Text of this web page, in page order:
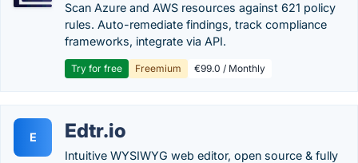
Scan Azure and AWS resources against 621 policy
rules. Auto-remediate findings, track compliance
frameworks, integrate via API.
Try for free Freemium €99.0 / Monthly
E Edtr.io
Intuitive WYSIWYG web editor, open source & fully